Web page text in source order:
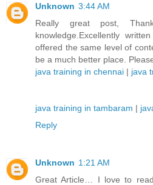
Unknown 3:44 AM
Really great post,
knowledge.Excellently
offered the same level of
be a much better place.
java training in chennai | java
java training in tambaram |
Reply
Unknown 1:21 AM
Great Article… I love to